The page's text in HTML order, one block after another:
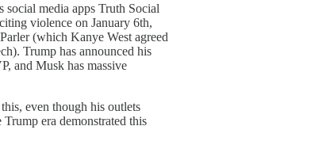
media apps Truth Social
violence on January 6th,
(which Kanye West agreed
Trump has announced his
and Musk has massive
even though his outlets
era demonstrated this